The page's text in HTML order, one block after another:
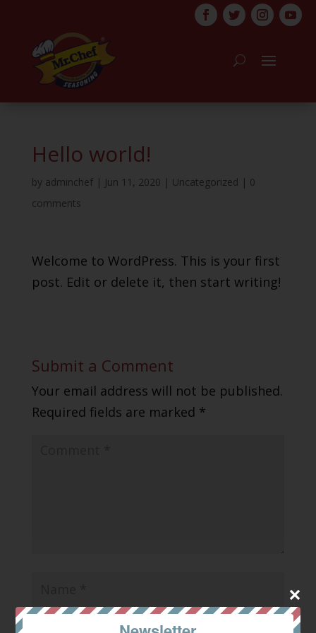
Hello world!
by adminchef| Jun 11, 2020 | Uncategorized | 0
comments
Welcome to WordPress. This is your first
post. Edit or delete it, then start writing!
Submit a Comment
Your email address will not be published.
Required fields are marked *